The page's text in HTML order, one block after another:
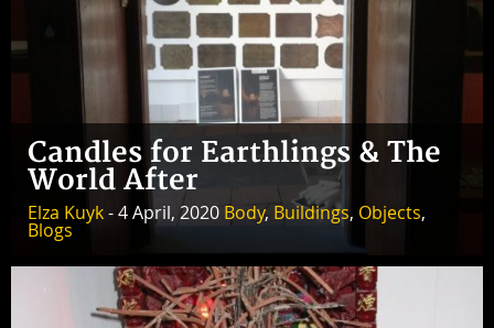
Candles for Earthlings & The
World After
Elza Kuyk- 4 April, 2020 Body, Buildings, Objects,
Blogs